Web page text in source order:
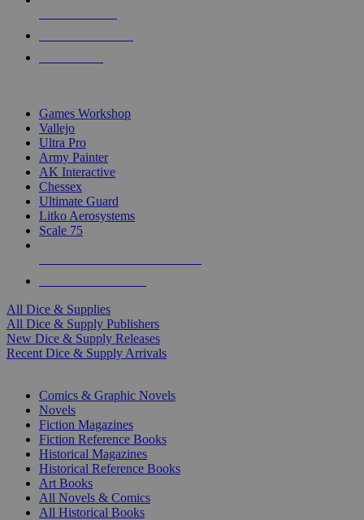
Games Workshop
Vallejo
Ultra Pro
Army Painter
AK Interactive
Chessex
Ultimate Guard
Litko Aerosystems
Scale 75
All Dice & Supplies
All Dice & Supply Publishers
New Dice & Supply Releases
Recent Dice & Supply Arrivals
Comics & Graphic Novels
Novels
Fiction Magazines
Fiction Reference Books
Historical Magazines
Historical Reference Books
Art Books
All Novels & Comics
All Historical Books